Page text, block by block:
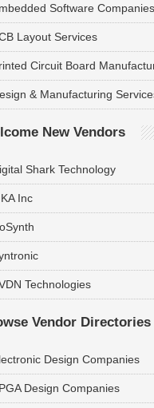
Software Companies
Layout Services
Circuit Board
& Manufacturing
New Vendors
Shark Technology
Inc
Technologies
Vendor Directories
Design Companies
Design Companies